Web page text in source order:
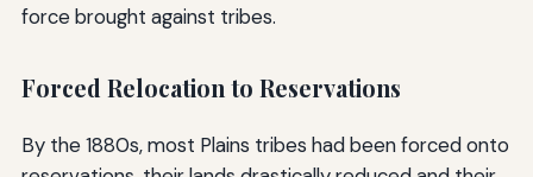
force brought against tribes.
Forced Relocation to Reservations
By the 1880s, most Plains tribes had been forced onto